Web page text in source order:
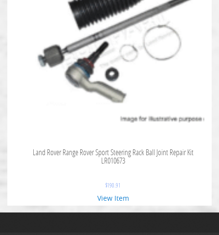
Land Rover Range Rover Sport Steering Rack Ball Joint Repair Kit
LR010673
$190.91
View Item